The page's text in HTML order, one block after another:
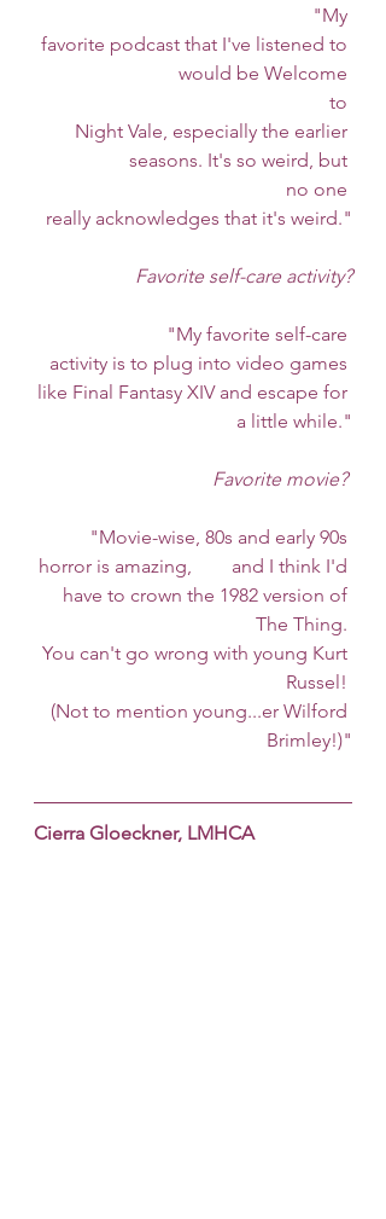
favorite podcast that I've listened to
would be Welcome
Night Vale, especially the earlier
seasons. It's so weird, but
really acknowledges that it's weird."
Favorite self-care activity?
activity is to plug into video games
like Final Fantasy XIV and escape for
a little while."
Favorite movie?
horror is amazing, 	and I think I'd
have to crown the 1982 version of
The Thing.
You can't go wrong with young Kurt
Russel!
(Not to mention young...er Wilford
Brimley!)"
Cierra Gloeckner, LMHCA